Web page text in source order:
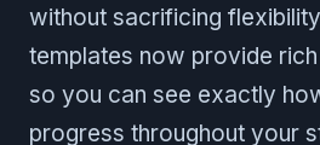
without sacrificing
templates now provide
so you can see exactly
progress throughout your